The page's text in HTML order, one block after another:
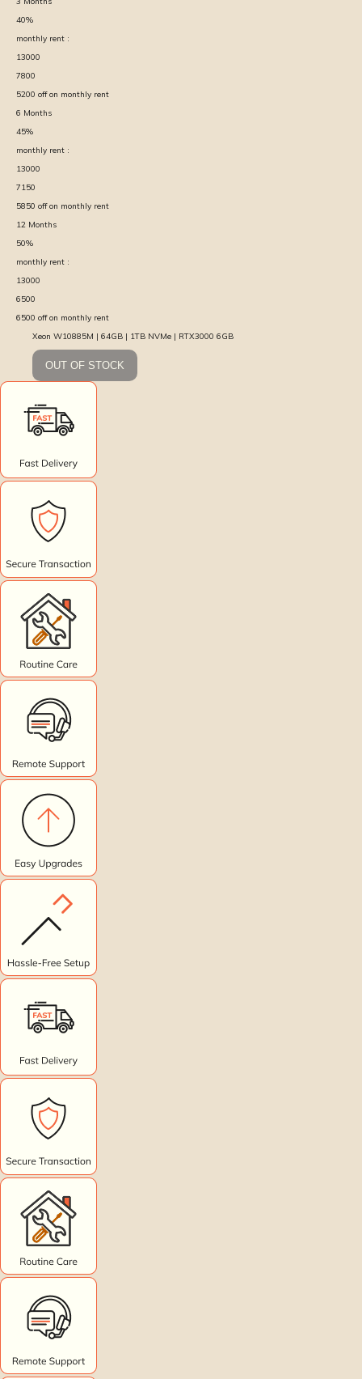
40%
monthly rent :
13000
7800
5200 off on monthly rent
6 Months
45%
monthly rent :
13000
7150
5850 off on monthly rent
12 Months
50%
monthly rent :
13000
6500
6500 off on monthly rent
Xeon W10885M | 64GB | 1TB NVMe | RTX3000 6GB
OUT OF STOCK